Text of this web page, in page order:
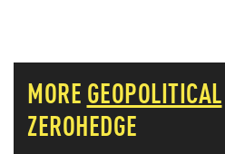
MORE GEOPOLITICAL
ZEROHEDGE